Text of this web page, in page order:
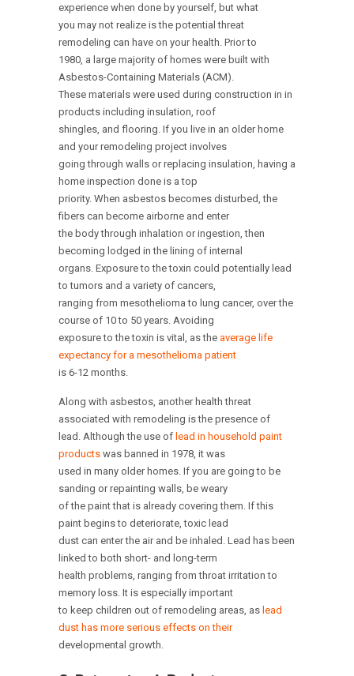
experience when done by yourself, but what
you may not realize is the potential threat
remodeling can have on your health. Prior to
1980, a large majority of homes were built with
Asbestos-Containing Materials (ACM).
These materials were used during construction in in
products including insulation, roof
shingles, and flooring. If you live in an older home
and your remodeling project involves
going through walls or replacing insulation, having a
home inspection done is a top
priority. When asbestos becomes disturbed, the
fibers can become airborne and enter
the body through inhalation or ingestion, then
becoming lodged in the lining of internal
organs. Exposure to the toxin could potentially lead
to tumors and a variety of cancers,
ranging from mesothelioma to lung cancer, over the
course of 10 to 50 years. Avoiding
exposure to the toxin is vital, as the average life
expectancy for a mesothelioma patient
is 6-12 months.
Along with asbestos, another health threat
associated with remodeling is the presence of
lead. Although the use of lead in household paint
products was banned in 1978, it was
used in many older homes. If you are going to be
sanding or repainting walls, be weary
of the paint that is already covering them. If this
paint begins to deteriorate, toxic lead
dust can enter the air and be inhaled. Lead has been
linked to both short- and long-term
health problems, ranging from throat irritation to
memory loss. It is especially important
to keep children out of remodeling areas, as lead
dust has more serious effects on their
developmental growth.